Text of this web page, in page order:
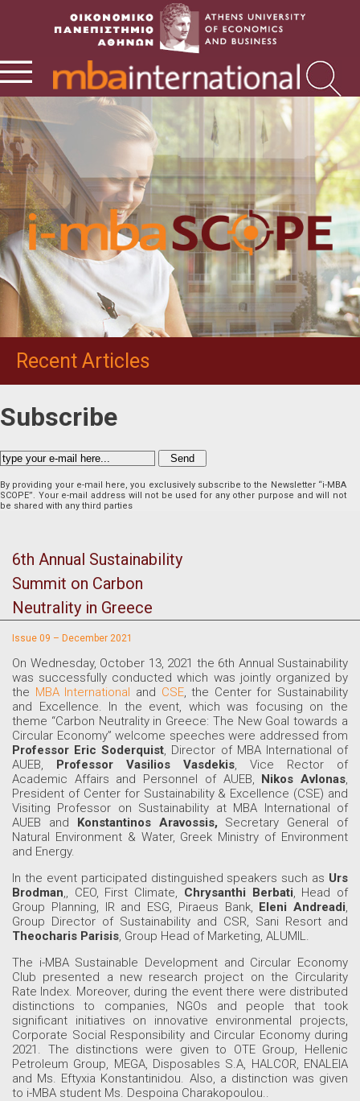
Recent Articles
Subscribe
By providing your e-mail here, you exclusively subscribe to the Newsletter “i-MBA
SCOPE”. Your e-mail address will not be used for any other purpose and will not
be shared with any third parties
6th Annual Sustainability
Summit on Carbon
Neutrality in Greece
Issue 09 – December 2021
On Wednesday, October 13, 2021 the 6th Annual Sustainability
was successfully conducted which was jointly organized by
the MBA International and CSE, the Center for Sustainability
and Excellence. In the event, which was focusing on the
theme “Carbon Neutrality in Greece: The New Goal towards a
Circular Economy” welcome speeches were addressed from
Professor Eric Soderquist, Director of MBA International of
AUEB, Professor Vasilios Vasdekis, Vice Rector of
Academic Affairs and Personnel of AUEB, Nikos Avlonas,
President of Center for Sustainability & Excellence (CSE) and
Visiting Professor on Sustainability at MBA International of
AUEB and Konstantinos Aravossis, Secretary General of
Natural Environment & Water, Greek Ministry of Environment
and Energy.
In the event participated distinguished speakers such as Urs
Brodman,, CEO, First Climate, Chrysanthi Berbati, Head of
Group Planning, IR and ESG, Piraeus Bank, Eleni Andreadi,
Group Director of Sustainability and CSR, Sani Resort and
Theocharis Parisis, Group Head of Marketing, ALUMIL.
The i-MBA Sustainable Development and Circular Economy
Club presented a new research project on the Circularity
Rate Index. Moreover, during the event there were distributed
distinctions to companies, NGOs and people that took
significant initiatives on innovative environmental projects,
Corporate Social Responsibility and Circular Economy during
2021. The distinctions were given to OTE Group, Hellenic
Petroleum Group, MEGA, Disposables S.A, HALCOR, ENALEIA
and Ms. Eftyxia Konstantinidou. Also, a distinction was given
to i-MBA student Ms. Despoina Charakopoulou..